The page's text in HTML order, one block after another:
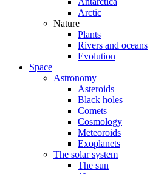
Arctic
Nature
Plants
Rivers and oceans
Evolution
Space
Astronomy
Asteroids
Black holes
Comets
Cosmology
Meteoroids
Exoplanets
The solar system
The sun